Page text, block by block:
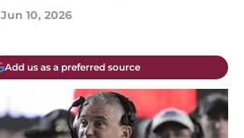
Jun 10, 2026
Add us as a preferred source